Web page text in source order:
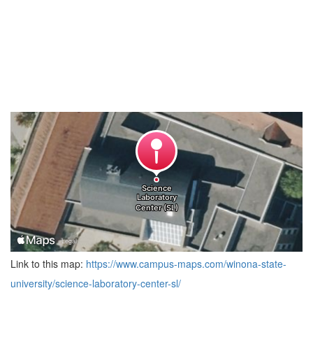
Link to this map: https://www.campus-maps.com/winona-state-
university/science-laboratory-center-sl/